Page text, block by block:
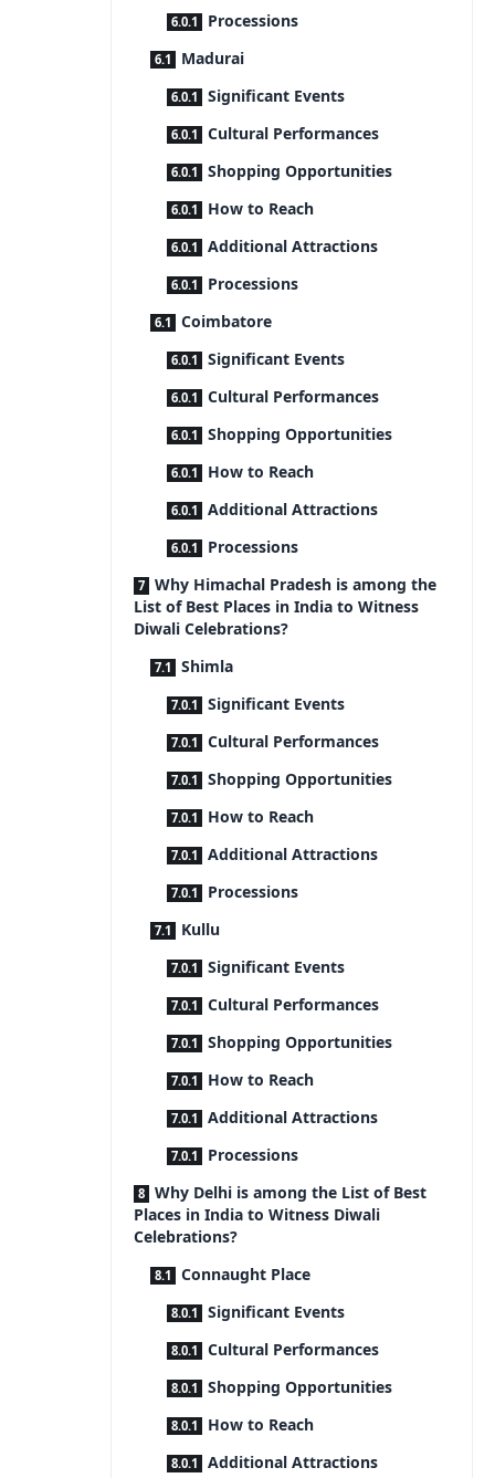
Processions
Madurai
Significant Events
Cultural Performances
Shopping Opportunities
How to Reach
Additional Attractions
Processions
Coimbatore
Significant Events
Cultural Performances
Shopping Opportunities
How to Reach
Additional Attractions
Processions
Why Himachal Pradesh is among the
List of Best Places in India to Witness
Diwali Celebrations?
Shimla
Significant Events
Cultural Performances
Shopping Opportunities
How to Reach
Additional Attractions
Processions
Kullu
Significant Events
Cultural Performances
Shopping Opportunities
How to Reach
Additional Attractions
Processions
Why Delhi is among the List of Best
Places in India to Witness Diwali
Celebrations?
Connaught Place
Significant Events
Cultural Performances
Shopping Opportunities
How to Reach
Additional Attractions